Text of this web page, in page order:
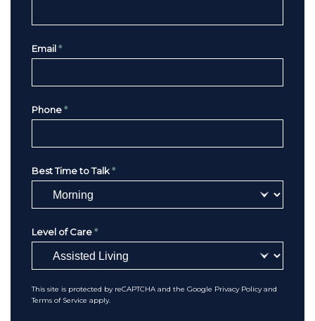
Email *
Phone *
Best Time to Talk *
Level of Care *
This site is protected by reCAPTCHA and the Google Privacy Policyand
Terms of Service apply.